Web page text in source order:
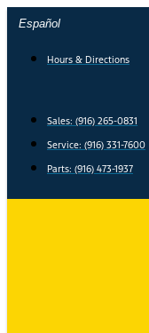
Skip
content
Español
Hours & Directions
Sales: (916) 265-0831
Service: (916) 331-7600
Parts: (916) 473-1937